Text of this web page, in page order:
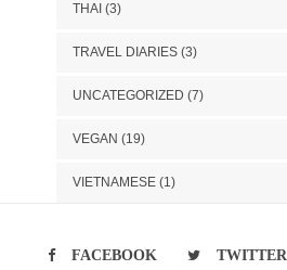
THAI (3)
TRAVEL DIARIES(3)
UNCATEGORIZED (7)
VEGAN (19)
VIETNAMESE(1)
FACEBOOK TWITTER